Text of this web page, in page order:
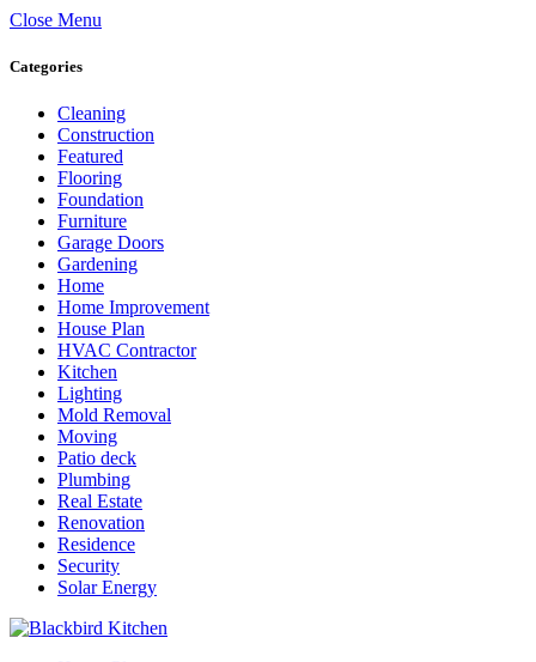
Close Menu
Categories
Cleaning
Construction
Featured
Flooring
Foundation
Furniture
Garage Doors
Gardening
Home
Home Improvement
House Plan
HVAC Contractor
Kitchen
Lighting
Mold Removal
Moving
Patio deck
Plumbing
Real Estate
Renovation
Residence
Security
Solar Energy